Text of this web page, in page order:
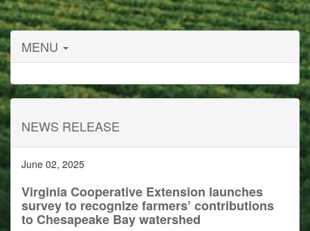
MENU
NEWS RELEASE
June 02, 2025
Virginia Cooperative Extension launches
survey to recognize farmers’ contributions
to Chesapeake Bay watershed